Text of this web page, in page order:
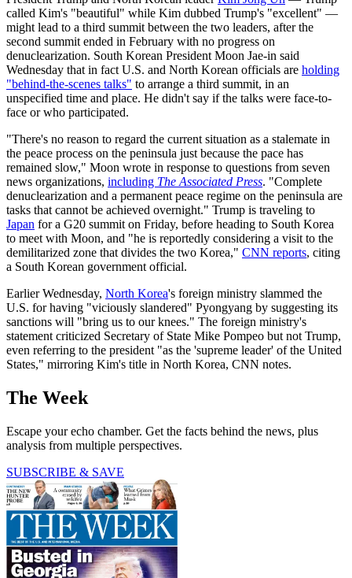
called Kim's "beautiful" while Kim dubbed Trump's "excellent" —
might lead to a third summit between the two leaders, after the
second summit ended in February with no progress on
denuclearization. South Korean President Moon Jae-in said
Wednesday that in fact U.S. and North Korean officials are holding
"behind-the-scenes talks" to arrange a third summit, in an
unspecified time and place. He didn't say if the talks were face-to-
face or who participated.
"There's no reason to regard the current situation as a stalemate in
the peace process on the peninsula just because the pace has
remained slow," Moon wrote in response to questions from seven
news organizations, including The Associated Press. "Complete
denuclearization and a permanent peace regime on the peninsula are
tasks that cannot be achieved overnight." Trump is traveling to
Japan for a G20 summit on Friday, before heading to South Korea
to meet with Moon, and "he is reportedly considering a visit to the
demilitarized zone that divides the two Korea," CNN reports, citing
a South Korean government official.
Earlier Wednesday, North Korea's foreign ministry slammed the
U.S. for having "viciously slandered" Pyongyang by suggesting its
sanctions will "bring us to our knees." The foreign ministry's
statement criticized Secretary of State Mike Pompeo but not Trump,
even referring to the president "as the 'supreme leader' of the United
States," mirroring Kim's title in North Korea, CNN notes.
The Week
Escape your echo chamber. Get the facts behind the news, plus
analysis from multiple perspectives.
SUBSCRIBE & SAVE